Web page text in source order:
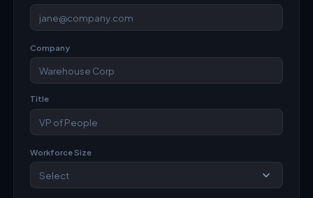
Company
Title
Workforce Size